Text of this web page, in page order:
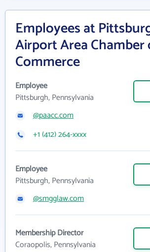
Employees at
Airport Area Chamber
Commerce
Employee
Pittsburgh, Pennsylvania
@paacc.com
+1 (412) 264-xxxx
Employee
Pittsburgh, Pennsylvania
@smgglaw.com
Membership Director
Coraopolis, Pennsylvania